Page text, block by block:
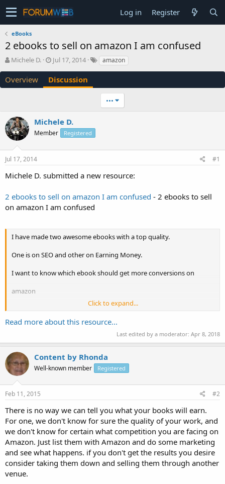
Log in Register
eBooks
2 ebooks to sell on amazon I am confused
T
r
e
t
a
r
t
e
Michele D.
S
a
r
t
e
Jul 17, 2014 amazon
Overview Discussion
•••
Michele D.
Member Registered
Jul 17, 2014 #1
Michele D. submitted a new resource:
2 ebooks to sell on amazon I am confused - 2 ebooks to sell
on amazon I am confused
I have made two awesome ebooks with a top quality.
One is on SEO and other on Earning Money.
I want to know which ebook should get more conversions on
amazon
Or what if I sell them on Ebay. I just need maximum ebooks to be
sold out
Let me know who one is doing here.
Click to expand...
Read more about this resource...
Last edited by a moderator: Apr 8, 2018
Content by Rhonda
Well-known member Registered
Feb 11, 2015 #2
There is no way we can tell you what your books will earn.
For one, we don't know for sure the quality of your work, and
we don't know for certain what competition you are facing on
Amazon. Just list them with Amazon and do some marketing
and see what happens. if you don't get the results you desire
consider taking them down and selling them through another
venue.